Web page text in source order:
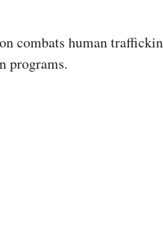
combats human
programs.